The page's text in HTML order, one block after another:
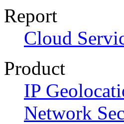
Report
Cloud
Product
IP
Network